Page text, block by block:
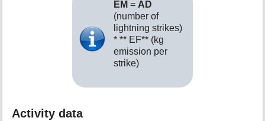
EM = AD
(number of
lightning strikes)
* ** EF** (kg
emission per
strike)
Activity data